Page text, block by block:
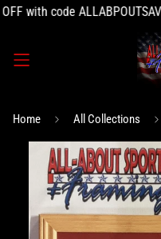
with code
Home All Collections